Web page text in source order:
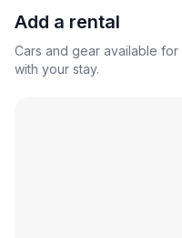
Add a rental
Cars and gear available
with your stay.